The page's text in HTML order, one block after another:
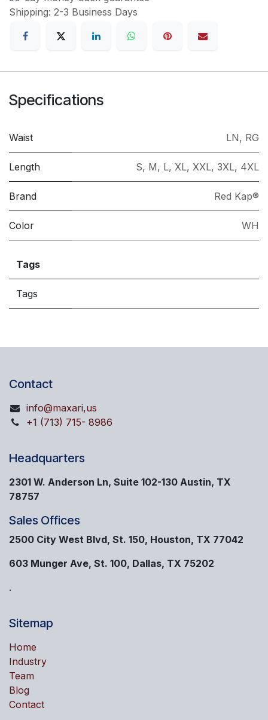
Shipping: 2-3 Business Days
Specifications
Waist LN, RG
Length S, M, L, XL, XXL, 3XL, 4XL
Brand Red Kap®
Color WH
Tags
Tags
Contact
info@maxari,us
+1 (713) 715- 8986
Headquarters
2301 W. Anderson Ln, Suite 102-130 Austin, TX
78757
Sales Offices
2500 City West Blvd, St. 150, Houston, TX 77042
603 Munger Ave, St. 100, Dallas, TX 75202
.
Sitemap
Home
Industry
Team
Blog
Contact